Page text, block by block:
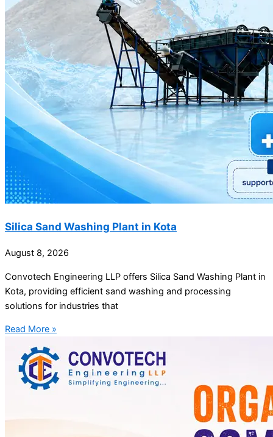
Silica Sand Washing Plant in Kota
August 8, 2026
Convotech Engineering LLP offers Silica Sand Washing Plant in
Kota, providing efficient sand washing and processing
solutions for industries that
Read More »